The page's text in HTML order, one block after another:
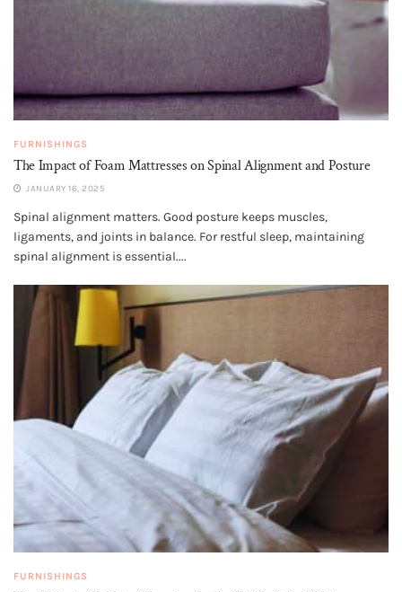
FURNISHINGS
The Impact of Foam Mattresses on Spinal Alignment and Posture
JANUARY 16, 2025
Spinal alignment matters. Good posture keeps muscles,
ligaments, and joints in balance. For restful sleep, maintaining
spinal alignment is essential....
FURNISHINGS